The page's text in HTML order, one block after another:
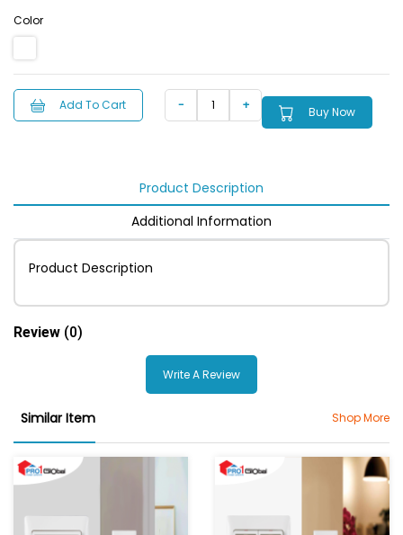
Color
Add To Cart Buy Now
Product Description
Additional Information
Product Description
Review (0)
Write A Review
Similar Item Shop More